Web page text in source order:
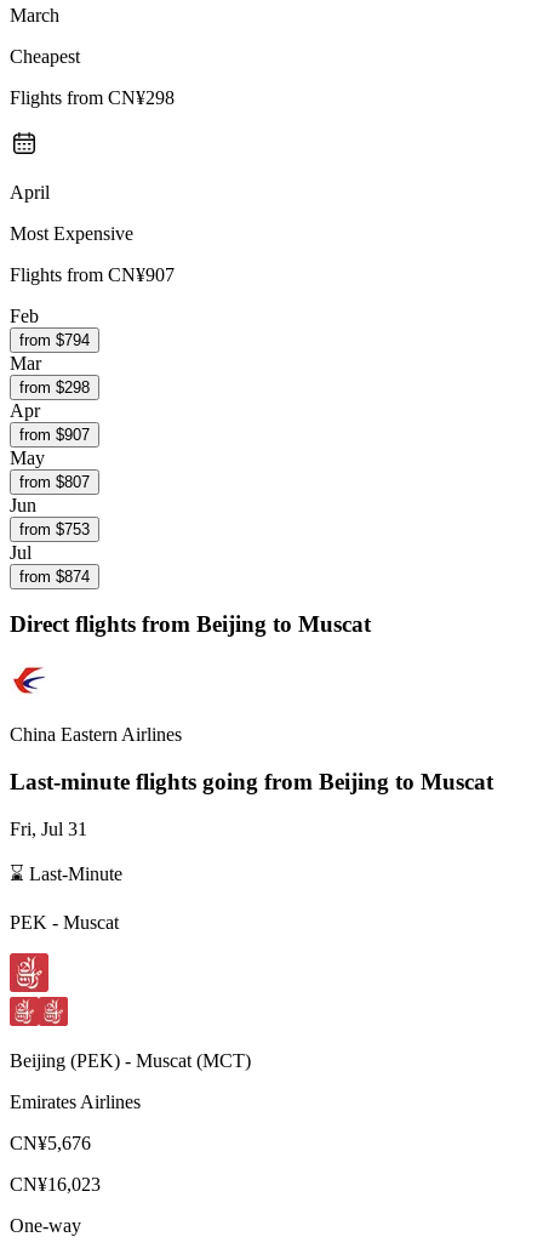
March
Cheapest
Flights from CN¥298
April
Most Expensive
Flights from CN¥907
Feb
from $794
Mar
from $298
Apr
from $907
May
from $807
Jun
from $753
Jul
from $874
Direct flights from Beijing to Muscat
China Eastern Airlines
Last-minute flights going from Beijing to Muscat
Fri, Jul 31
⌛ Last-Minute
PEK - Muscat
Beijing (PEK) - Muscat (MCT)
Emirates Airlines
CN¥5,676
CN¥16,023
One-way